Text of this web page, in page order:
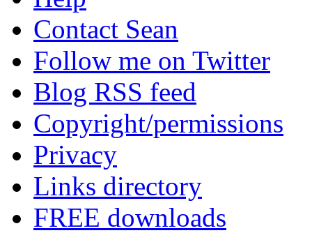
Contact Sean
Follow me on Twitter
Blog RSS feed
Copyright/permissions
Privacy
Links directory
FREE downloads